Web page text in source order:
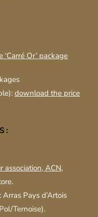
Or’ package
download the price
:
association, ACN,
Pays d’Artois
Ternoise).